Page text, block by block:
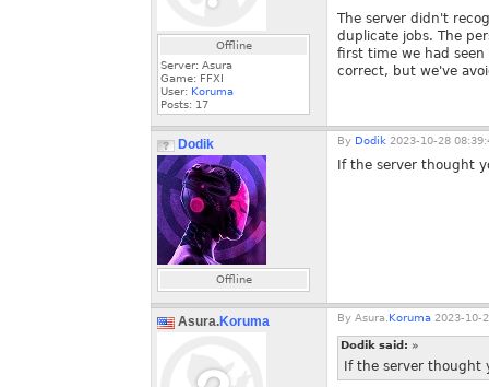
Offline
Server: Asura
Game: FFXI
User: Koruma
Posts: 17
The server didn't
duplicate jobs. The
first time we had
correct, but we've
Dodik
Offline
By Dodik 2023-10-28
If the server thought
Asura.Koruma By Asura. Koruma 2023-10-
Dodik said: »
If the server